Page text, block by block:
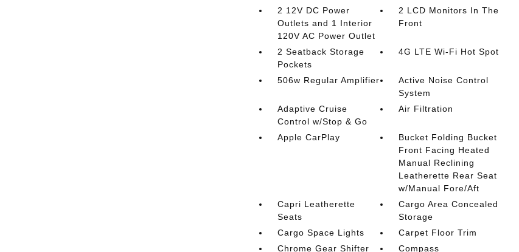
2 12V DC Power
Outlets and 1 Interior
120V AC Power Outlet
2 LCD Monitors In The
Front
2 Seatback Storage
Pockets
4G LTE Wi-Fi Hot Spot
506w Regular Amplifier
Active Noise Control
System
Adaptive Cruise
Control w/Stop & Go
Air Filtration
Apple CarPlay
Bucket Folding Bucket
Front Facing Heated
Manual Reclining
Leatherette Rear Seat
w/Manual Fore/Aft
Capri Leatherette
Seats
Cargo Area Concealed
Storage
Cargo Space Lights
Carpet Floor Trim
Chrome Gear Shifter
Compass